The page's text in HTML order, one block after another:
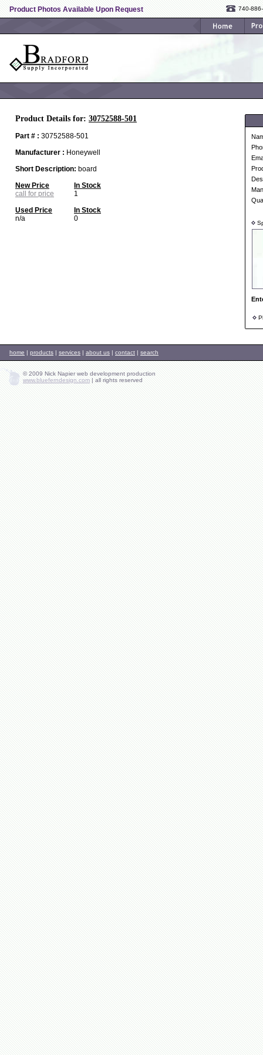
Product Photos Available Upon Request 740-
Product Details for: 30752588-501
Part # : 30752588-501
Manufacturer : Honeywell
Short Description: board
New Price
In Stock
call for price
1
Used Price
In Stock
n/a
0
home | products | services | about us | contact | search
© 2009 Nick Napier web development production
www.blueferndesign.com | all rights reserved